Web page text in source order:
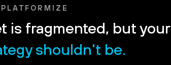
is fragmented, but your
shouldn't be.